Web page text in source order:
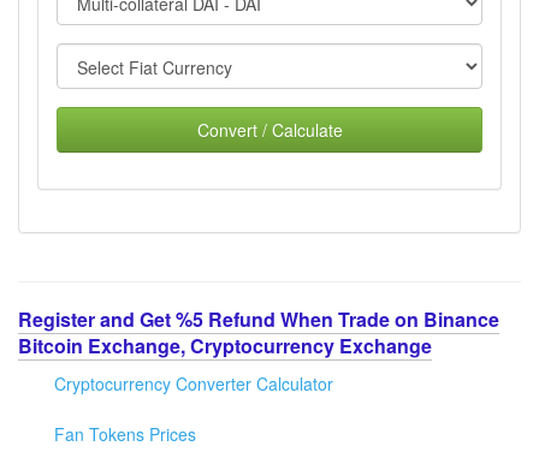
Convert / Calculate
Register and Get %5 Refund When Trade on Binance
Bitcoin Exchange, Cryptocurrency Exchange
Cryptocurrency Converter Calculator
Fan Tokens Prices